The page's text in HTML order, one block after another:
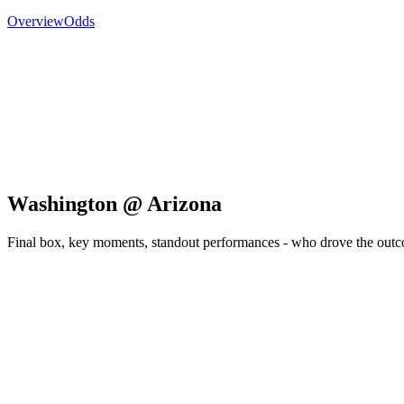
OverviewOdds
Washington @ Arizona
Final box, key moments, standout performances - who drove the